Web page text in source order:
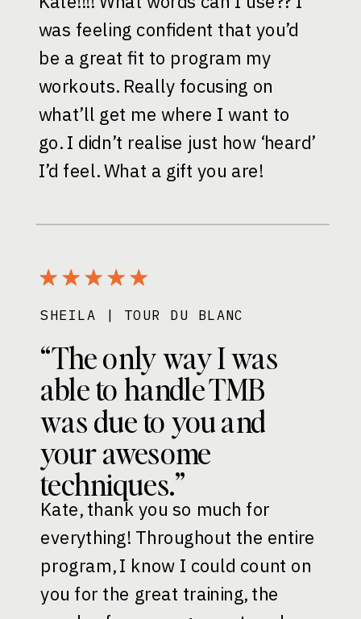
Kate, thank you so much for
everything! Throughout the entire
program, I know I could count on
you for the great training, the
“The only way I was
able to handle TMB
was due to you and
your awesome
techniques.”
SHEILA | TOUR DU BLANC
was feeling confident that you’d
be a great fit to program my
workouts. Really focusing on
what’ll get me where I want to
go. I didn’t realise just how ‘heard’
I’d feel. What a gift you are!